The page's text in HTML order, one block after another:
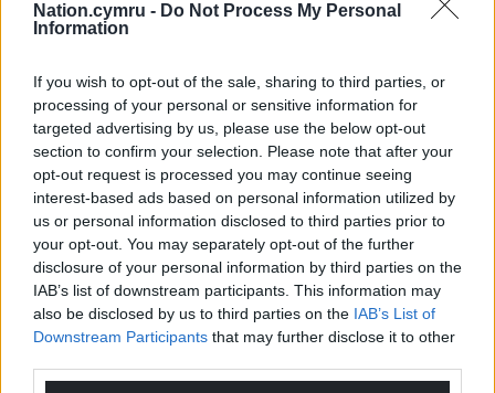
Nation.cymru - Do Not Process My Personal
Information
If you wish to opt-out of the sale, sharing to third parties, or
processing of your personal or sensitive information for
targeted advertising by us, please use the below opt-out
section to confirm your selection. Please note that after your
opt-out request is processed you may continue seeing
interest-based ads based on personal information utilized by
us or personal information disclosed to third parties prior to
your opt-out. You may separately opt-out of the further
disclosure of your personal information by third parties on the
IAB’s list of downstream participants. This information may
also be disclosed by us to third parties on the IAB’s List of
Downstream Participants that may further disclose it to other
can help us create an independent, not-for-
profit, national news service for the people of